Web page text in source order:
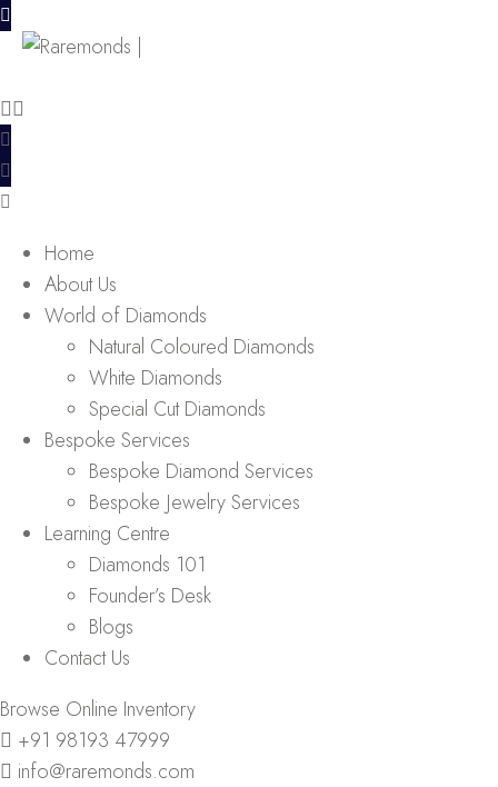
Home
About Us
World of Diamonds
Natural Coloured Diamonds
White Diamonds
Special Cut Diamonds
Bespoke Services
Bespoke Diamond Services
Bespoke Jewelry Services
Learning Centre
Diamonds 101
Founder’s Desk
Blogs
Contact Us
Browse Online Inventory
+91 98193 47999
info@raremonds.com